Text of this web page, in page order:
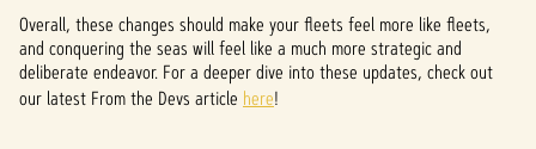
Overall, these changes should make your fleets feel more like fleets,
and conquering the seas will feel like a much more strategic and
deliberate endeavor. For a deeper dive into these updates, check out
our latest From the Devs article here!